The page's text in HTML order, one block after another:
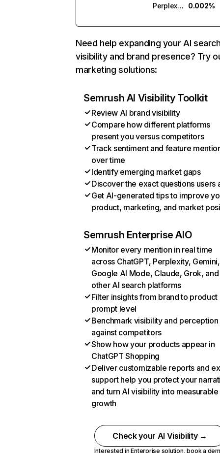
Perplexity
0.002%
Need help expanding your AI
visibility and brand presence? Try
marketing solutions:
Semrush AI Visibility Toolkit
Review AI brand visibility
Compare how different platforms
present you versus competitors
Track sentiment and feature
over time
Identify emerging market gaps
Discover the exact questions users
Get AI-generated tips to improve
product, marketing, and market
Semrush Enterprise AIO
Monitor every mention in real time
across ChatGPT, Perplexity, Gemini,
Google AI Mode, Claude, Grok, and
other AI search platforms
Filter insights from brand to product
prompt level
Benchmark visibility and perception
against competitors
Show how your products appear in
ChatGPT Shopping
Deliver customizable reports and
support help you protect your
and turn AI visibility into measurable
growth
Check your AI Visibility →
Interested in Enterprise solution,book a